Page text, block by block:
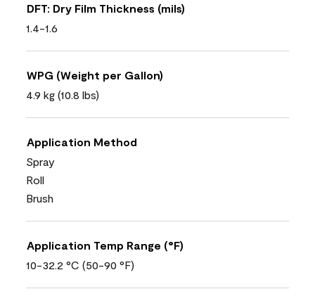
DFT: Dry Film Thickness (mils)
1.4-1.6
WPG (Weight per Gallon)
4.9 kg (10.8 lbs)
Application Method
Spray
Roll
Brush
Application Temp Range (°F)
10-32.2 °C (50-90 °F)